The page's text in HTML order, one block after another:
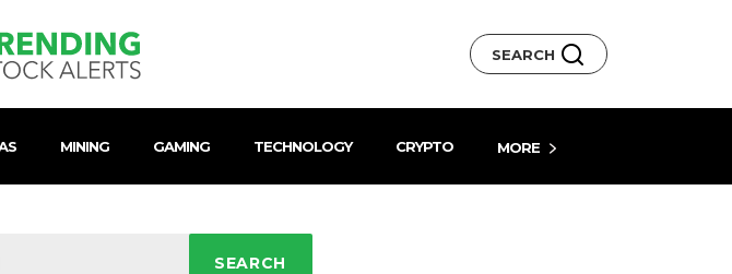
SEARCH
MINING GAMING TECHNOLOGY CRYPTO MORE
SEARCH